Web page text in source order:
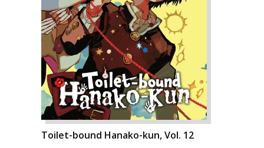
Toilet-bound Hanako-kun, Vol. 12